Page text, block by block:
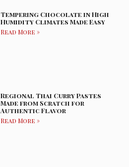
Tempering Chocolate in High
Humidity Climates Made Easy
Read More »
Regional Thai Curry Pastes
Made from Scratch for
Authentic Flavor
Read More »